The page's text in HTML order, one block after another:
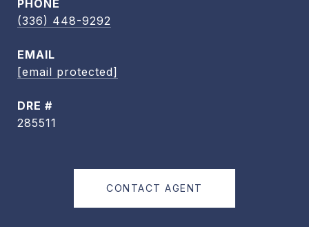
PHONE
(336) 448-9292
EMAIL
[email protected]
DRE #
285511
CONTACT AGENT